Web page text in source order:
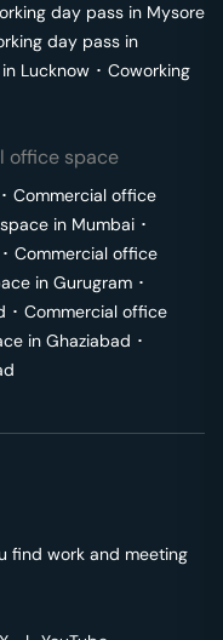
day pass in Mysore
day pass in
Lucknow ･ Coworking
office space
･ Commercial office
in Mumbai ･
･ Commercial office
in Gurugram ･
･ Commercial office
in Ghaziabad ･
find work and meeting